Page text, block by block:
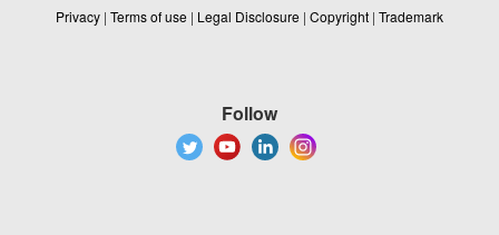
Privacy | Terms of use | Legal Disclosure | Copyright | Trademark
Follow